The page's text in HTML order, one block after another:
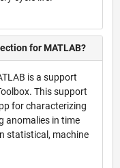
for MATLAB?
is a support
This support
for characterizing
anomalies in time
statistical, machine